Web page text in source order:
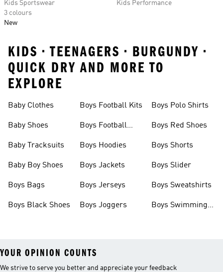
Kids Sportswear
3 colours
New
Kids Performance
KIDS • TEENAGERS • BURGUNDY •
QUICK DRY AND MORE TO
EXPLORE
Baby Clothes
Baby Shoes
Baby Tracksuits
Baby Boy Shoes
Boys Bags
Boys Black Shoes
Boys Football Kits
Boys Football
Boys Hoodies
Boys Jackets
Boys Jerseys
Boys Joggers
Boys Polo Shirts
Boys Red Shoes
Boys Shorts
Boys Slider
Boys Sweatshirts
Boys Swimming
YOUR OPINION COUNTS
We strive to serve you better and appreciate your feedback